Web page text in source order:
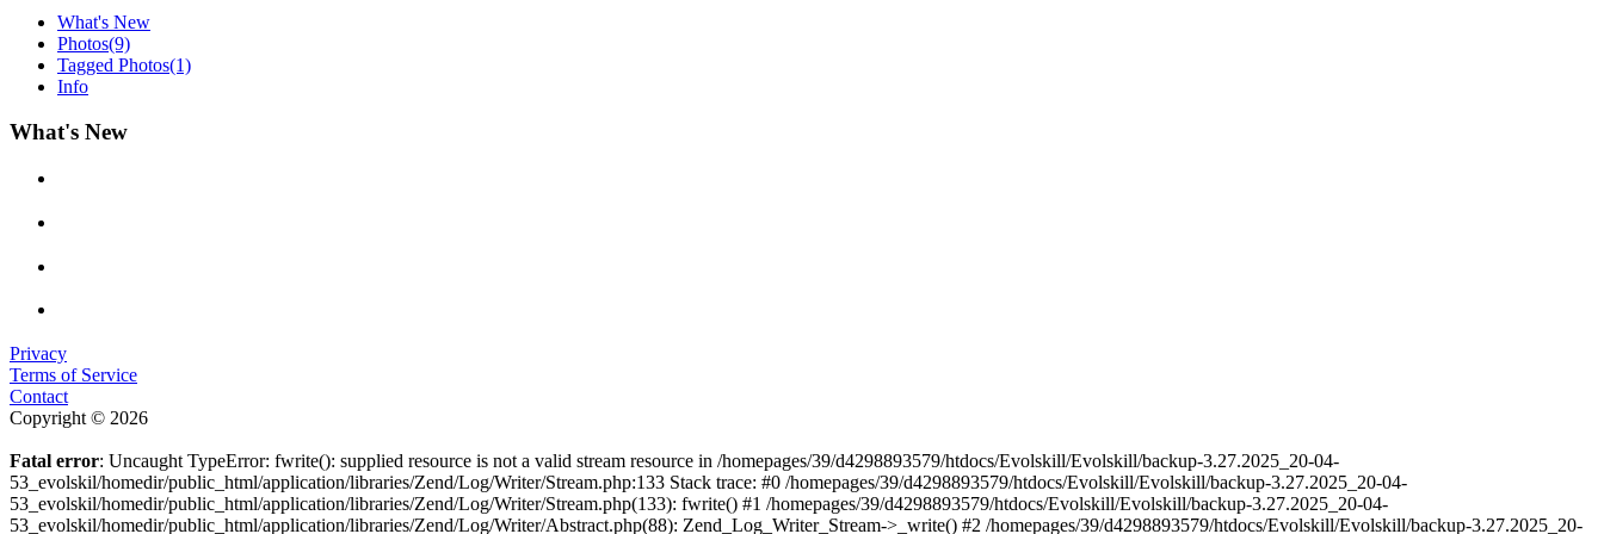
What's New
Photos(9)
Tagged Photos(1)
Info
What's New
Privacy
Terms of Service
Contact
Copyright © 2026
Fatal error: Uncaught TypeError: fwrite(): supplied resource is not a valid stream resource in /homepages/39/d4298893579/htdocs/Evolskill/Evolskill/backup-3.27.2025_20-04-
53_evolskil/homedir/public_html/application/libraries/Zend/Log/Writer/Stream.php:133 Stack trace: #0 /homepages/39/d4298893579/htdocs/Evolskill/Evolskill/backup-3.27.2025_20-04-
53_evolskil/homedir/public_html/application/libraries/Zend/Log/Writer/Stream.php(133): fwrite() #1 /homepages/39/d4298893579/htdocs/Evolskill/Evolskill/backup-3.27.2025_20-04-
53_evolskil/homedir/public_html/application/libraries/Zend/Log/Writer/Abstract.php(88): Zend_Log_Writer_Stream->_write() #2 /homepages/39/d4298893579/htdocs/Evolskill/Evolskill/backup-3.27.2025_20-